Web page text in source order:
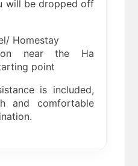
will be dropped off
Homestay
near the Ha
point
is included,
and comfortable